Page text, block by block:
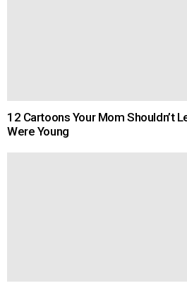
12 Cartoons Your Mom Shouldn’t
Were Young